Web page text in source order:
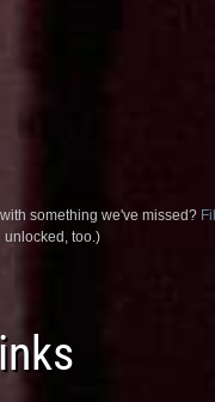
something we've missed?
unlocked, too.)